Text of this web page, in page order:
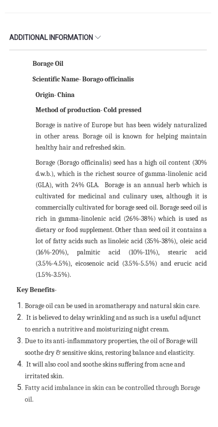
ADDITIONAL INFORMATION
Borage Oil
Scientific Name-Borago officinalis
Origin- China
Method of production- Cold pressed
Borage is native of Europe but has been widely naturalized
in other areas. Borage oil is known for helping maintain
healthy hair and refreshed skin.
Borage (Borago officinalis) seed has a high oil content (30%
d.w.b.), which is the richest source of gamma-linolenic acid
(GLA), with 24% GLA.
Borage is an annual herb which is
cultivated for medicinal and culinary uses, although it is
commercially cultivated for borage seed oil. Borage seed oil is
rich in gamma-linolenic acid (26%-38%) which is used as
dietary or food supplement. Other than seed oil it contains a
lot of fatty acids such as linoleic acid (35%-38%), oleic acid
(16%-20%), palmitic acid (10%-11%), stearic acid
(3.5%-4.5%), eicosenoic acid (3.5%-5.5%) and erucic acid
(1.5%-3.5%).
Key Benefits-
Borage oil can be used in aromatherapy and natural skin care.
It is believed to delay wrinkling and as such is a useful adjunct
to enrich a nutritive and moisturizing night cream.
Due to its anti-inflammatory properties, the oil of Borage will
soothe dry & sensitive skins, restoring balance and elasticity.
It will also cool and soothe skins suffering from acne and
irritated skin.
Fatty acid imbalance in skin can be controlled through Borage
oil.